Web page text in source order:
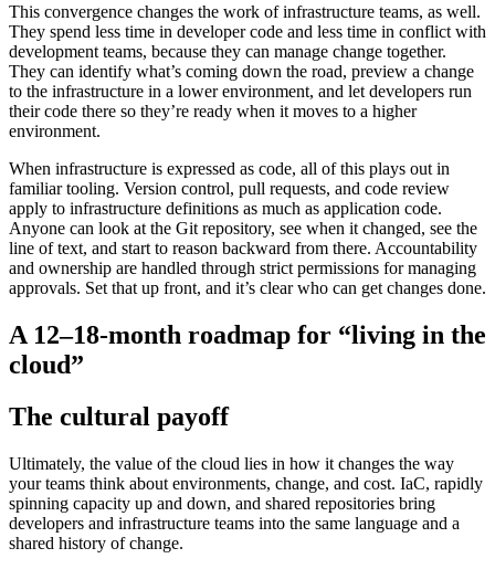
This convergence changes the work of infrastructure teams, as well.
They spend less time in developer code and less time in conflict with
development teams, because they can manage change together.
They can identify what’s coming down the road, preview a change
to the infrastructure in a lower environment, and let developers run
their code there so they’re ready when it moves to a higher
environment.
When infrastructure is expressed as code, all of this plays out in
familiar tooling. Version control, pull requests, and code review
apply to infrastructure definitions as much as application code.
Anyone can look at the Git repository, see when it changed, see the
line of text, and start to reason backward from there. Accountability
and ownership are handled through strict permissions for managing
approvals. Set that up front, and it’s clear who can get changes done.
A 12–18-month roadmap for “living in the
cloud”
The cultural payoff
Ultimately, the value of the cloud lies in how it changes the way
your teams think about environments, change, and cost. IaC, rapidly
spinning capacity up and down, and shared repositories bring
developers and infrastructure teams into the same language and a
shared history of change.